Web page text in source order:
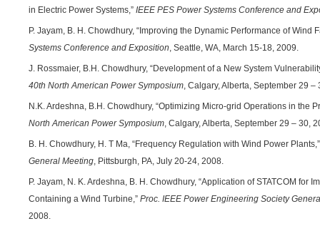
in Electric Power Systems,” IEEE PES Power Systems Conference and
P. Jayam, B. H. Chowdhury, “Improving the Dynamic Performance of Wind
Systems Conference and Exposition, Seattle, WA, March 15-18, 2009.
J. Rossmaier, B.H. Chowdhury, “Development of a New System
40th North American Power Symposium, Calgary, Alberta, September 29 –
N.K. Ardeshna, B.H. Chowdhury, “Optimizing Micro-grid Operations in the
North American Power Symposium, Calgary, Alberta, September 29 – 30,
B. H. Chowdhury, H. T Ma, “Frequency Regulation with Wind Power
General Meeting, Pittsburgh, PA, July 20-24, 2008.
P. Jayam, N. K. Ardeshna, B. H. Chowdhury, “Application of STATCOM for
Containing a Wind Turbine,” Proc. IEEE Power Engineering Society
2008.